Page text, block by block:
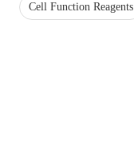
Cell Function Reagents